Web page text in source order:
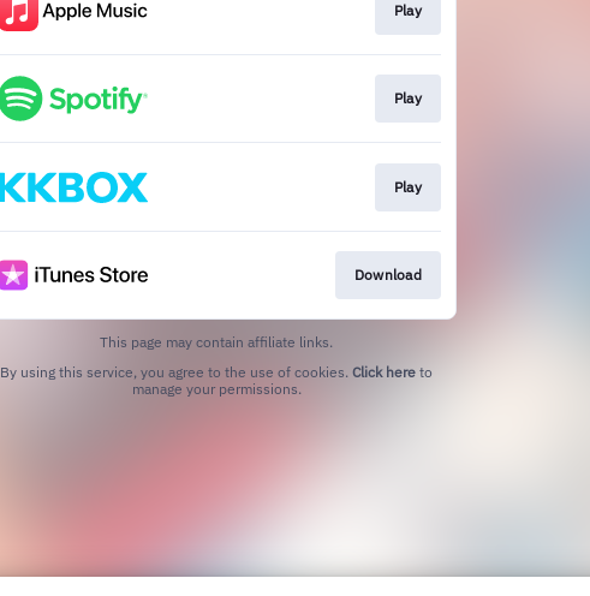
Play
Play
Play
Download
This page may contain affiliate links.
By using this service, you agree to the use of cookies. Click here to
manage your permissions.